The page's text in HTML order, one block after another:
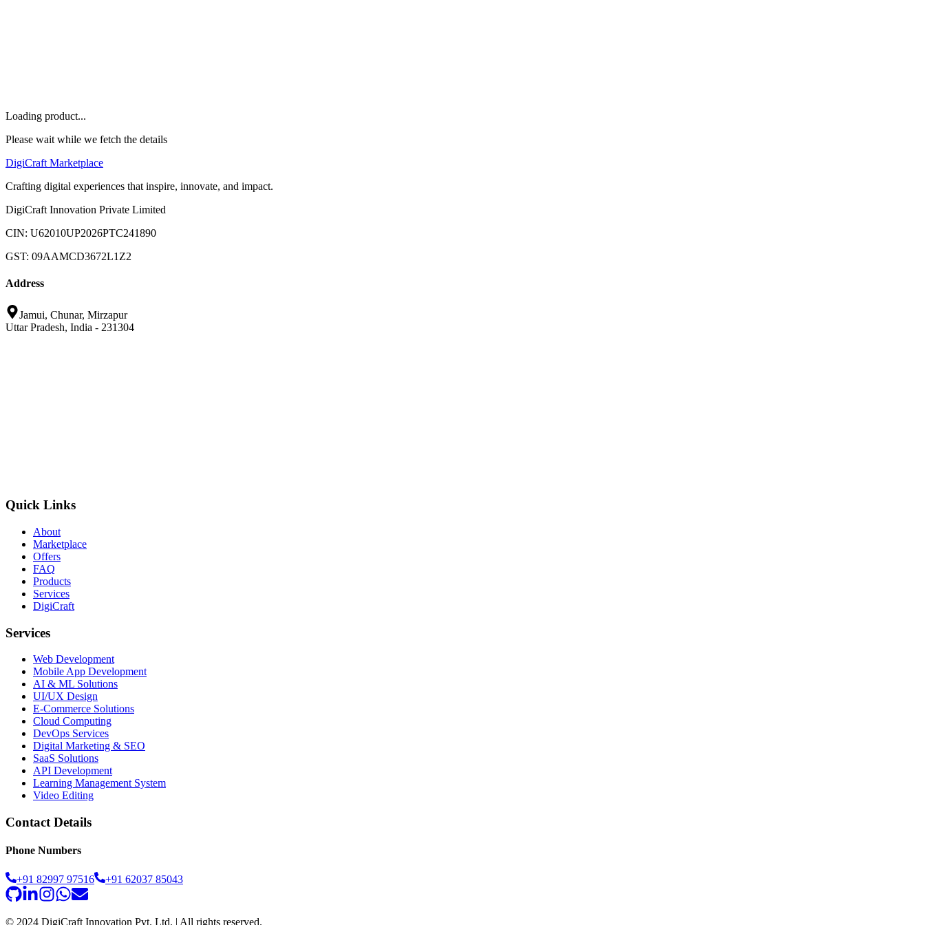
Loading product...
Please wait while we fetch the details
DigiCraft Marketplace
Crafting digital experiences that inspire, innovate, and impact.
DigiCraft Innovation Private Limited
CIN: U62010UP2026PTC241890
GST: 09AAMCD3672L1Z2
Address
Jamui, Chunar, Mirzapur
Uttar Pradesh, India - 231304
Quick Links
About
Marketplace
Offers
FAQ
Products
Services
DigiCraft
Services
Web Development
Mobile App Development
AI & ML Solutions
UI/UX Design
E-Commerce Solutions
Cloud Computing
DevOps Services
Digital Marketing & SEO
SaaS Solutions
API Development
Learning Management System
Video Editing
Contact Details
Phone Numbers
+91 82997 97516 +91 62037 85043
© 2024 DigiCraft Innovation Pvt. Ltd. | All rights reserved.